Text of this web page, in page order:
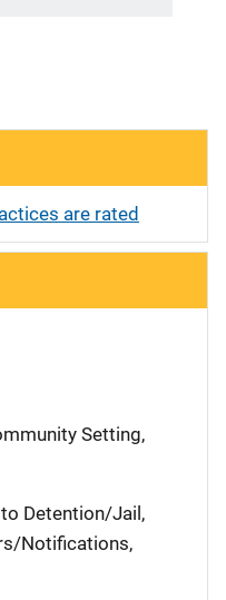
are rated
Setting,
Detention/Jail,
Notifications,